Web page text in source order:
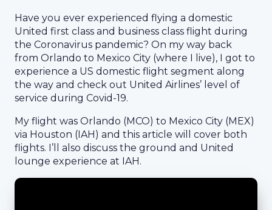
Have you ever experienced flying a domestic
United first class and business class flight during
the Coronavirus pandemic? On my way back
from Orlando to Mexico City (where I live), I got to
experience a US domestic flight segment along
the way and check out United Airlines’ level of
service during Covid-19.
My flight was Orlando (MCO) to Mexico City (MEX)
via Houston (IAH) and this article will cover both
flights. I’ll also discuss the ground and United
lounge experience at IAH.